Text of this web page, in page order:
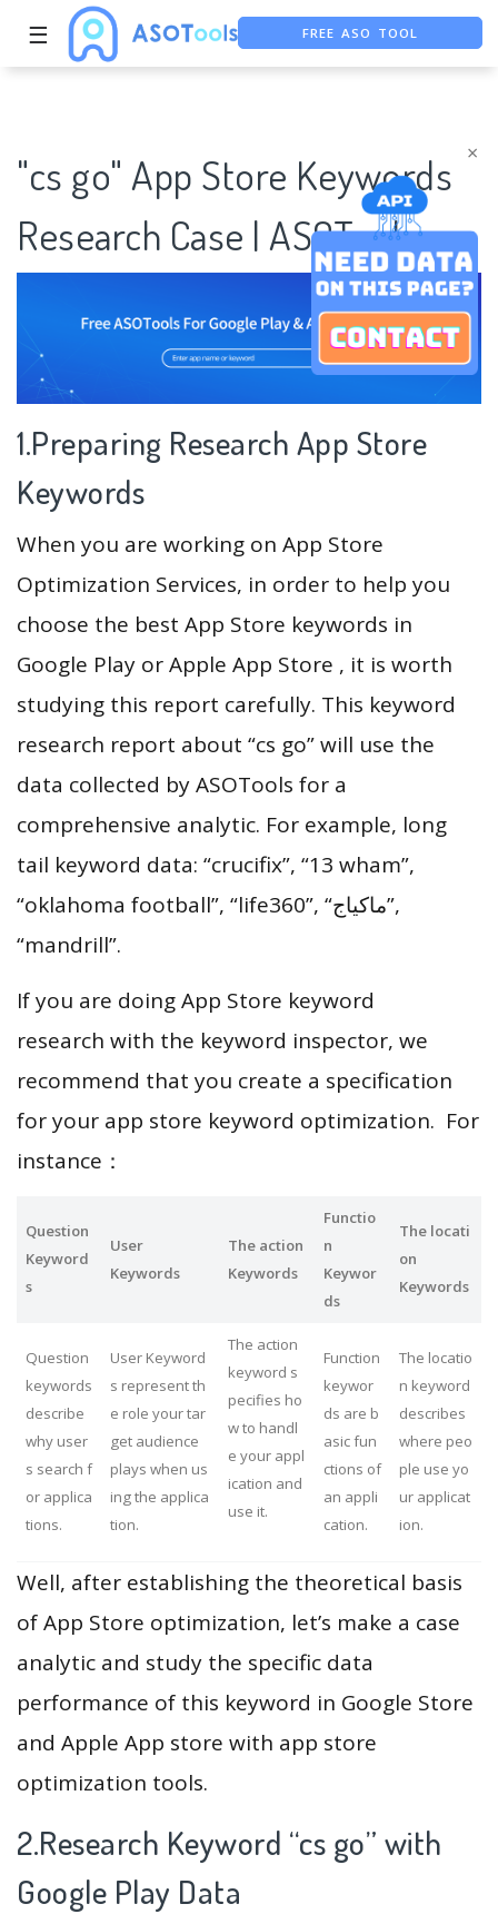
×
☰ FREE ASO TOOL
"cs go" App Store Keywords
Research Case | ASOTools
1.Preparing Research App Store
Keywords
When you are working on App Store
Optimization Services, in order to help you
choose the best App Store keywords in
Google Play or Apple App Store , it is worth
studying this report carefully. This keyword
research report about “cs go” will use the
data collected by ASOTools for a
comprehensive analytic. For example, long
tail keyword data: “crucifix”, “13 wham”,
“oklahoma football”, “life360”, “ماكياج”,
“mandrill”.
If you are doing App Store keyword
research with the keyword inspector, we
recommend that you create a specification
for your app store keyword optimization. For
instance：
Question
Keyword
s
User
Keywords
The action
Keywords
Functio
n
Keywor
ds
The locati
on
Keywords
Question
keywords
describe
why user
s search f
or applica
tions.
User Keyword
s represent th
e role your tar
get audience
plays when us
ing the applica
tion.
The action
keyword s
pecifies ho
w to handl
e your appl
ication and
use it.
Function
keywor
ds are b
asic fun
ctions of
an appli
cation.
The locatio
n keyword
describes
where peo
ple use yo
ur applicat
ion.
Well, after establishing the theoretical basis
of App Store optimization, let’s make a case
analytic and study the specific data
performance of this keyword in Google Store
and Apple App store with app store
optimization tools.
2.Research Keyword “cs go” with
Google Play Data